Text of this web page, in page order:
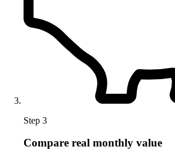
Step 3
Compare real monthly value